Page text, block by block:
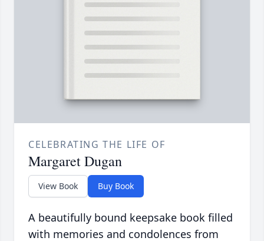
CELEBRATING THE LIFE OF
Margaret Dugan
View Book Buy Book
A beautifully bound keepsake book filled
with memories and condolences from